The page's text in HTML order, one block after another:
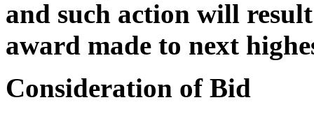
and such action will
award made to next
Consideration of Bid